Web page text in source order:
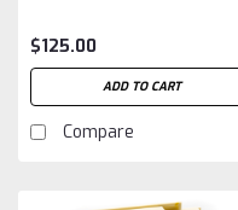
Aftermarket Battery
$125.00
ADD TO CART
Compare